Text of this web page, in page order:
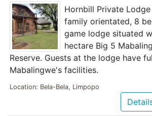
Hornbill Private
family orientated, 8
game lodge situated
hectare Big 5
Reserve. Guests at the lodge have
Mabalingwe's facilities.
Location: Bela-Bela, Limpopo